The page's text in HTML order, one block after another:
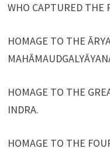
WHO CAPTURED THE
HOMAGE TO THE
HOMAGE TO THE
INDRA.
HOMAGE TO THE